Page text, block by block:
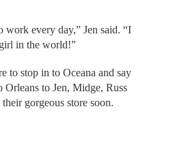
work every day,” Jen said. “I
in the world!”
to stop in to Oceana and say
Orleans to Jen, Midge, Russ
gorgeous store soon.